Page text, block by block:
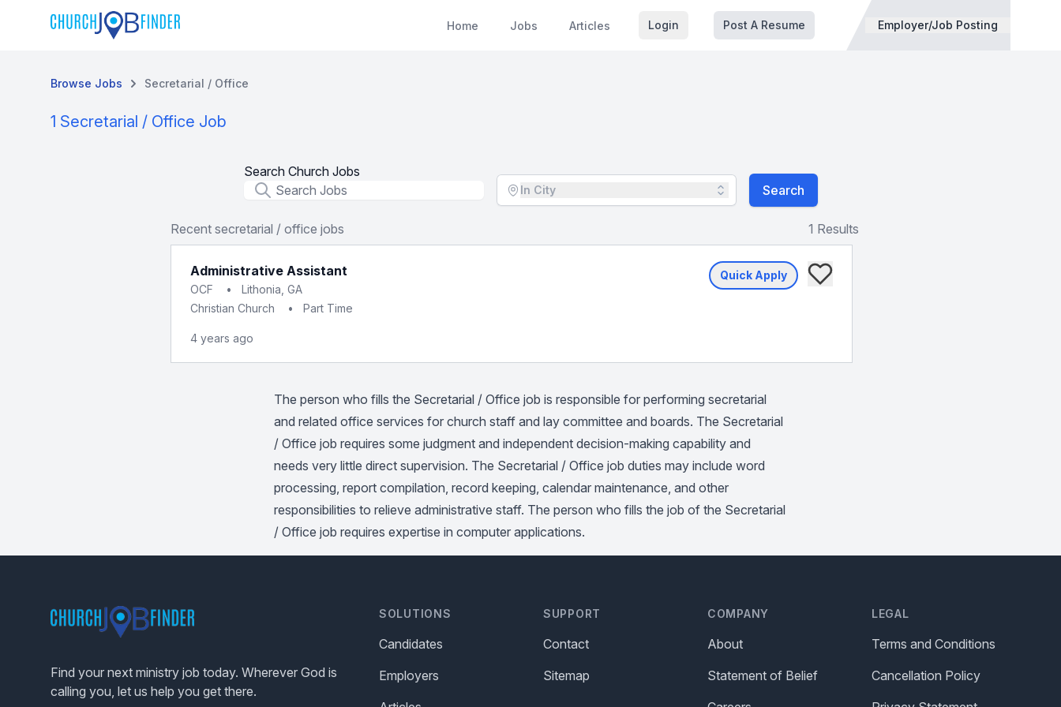
Home Jobs Articles Login Post A Resume Employer/Job Posting
The person who fills the Secretarial / Office job is responsible for performing secretarial
and related office services for church staff and lay committee and boards. The Secretarial
/ Office job requires some judgment and independent decision-making capability and
needs very little direct supervision. The Secretarial / Office job duties may include word
processing, report compilation, record keeping, calendar maintenance, and other
responsibilities to relieve administrative staff. The person who fills the job of the Secretarial
/ Office job requires expertise in computer applications.
Browse Jobs Secretarial / Office
1 Secretarial / Office Job
Search Church Jobs
Job Title
Location - City
In City Search
Recent secretarial / office jobs 1 Results
Administrative Assistant
OCF •
Lithonia, GA
Christian Church
• Part Time
4 years ago
Quick Apply
Find your next ministry job today. Wherever God is
calling you, let us help you get there.
SOLUTIONS
Candidates
Employers
SUPPORT
Contact
Sitemap
COMPANY
About
Statement of Belief
LEGAL
Terms and Conditions
Cancellation Policy